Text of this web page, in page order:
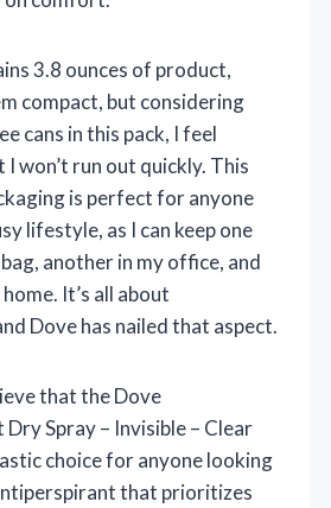
3.8 ounces of product,
compact, but considering
cans in this pack, I feel
won’t run out quickly. This
is perfect for anyone
lifestyle, as I can keep one
another in my office, and
It’s all about
Dove has nailed that aspect.
that the Dove
Spray – Invisible – Clear
choice for anyone looking
that prioritizes